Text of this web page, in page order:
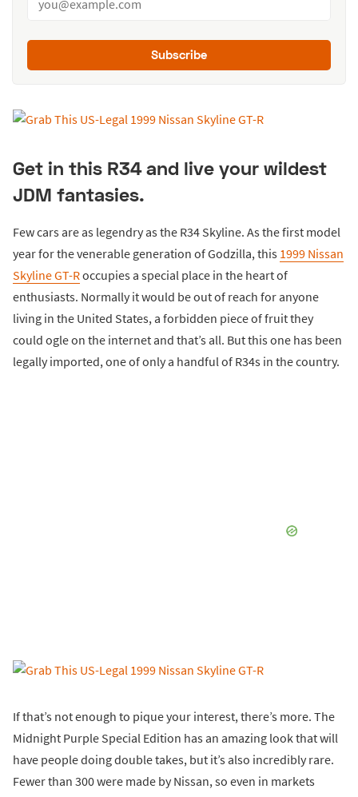
Subscribe
Get in this R34 and live your wildest
JDM fantasies.
Few cars are as legendry as the R34 Skyline. As the first model
year for the venerable generation of Godzilla, this 1999 Nissan
Skyline GT-Roccupies a special place in the heart of
enthusiasts. Normally it would be out of reach for anyone
living in the United States, a forbidden piece of fruit they
could ogle on the internet and that’s all. But this one has been
legally imported, one of only a handful of R34s in the country.
If that’s not enough to pique your interest, there’s more. The
Midnight Purple Special Edition has an amazing look that will
have people doing double takes, but it’s also incredibly rare.
Fewer than 300 were made by Nissan, so even in markets